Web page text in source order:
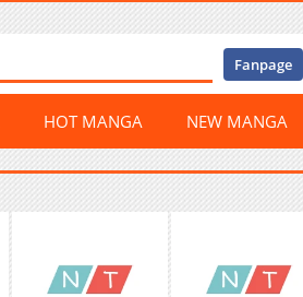
Fanpage
HOT MANGA NEW MANGA